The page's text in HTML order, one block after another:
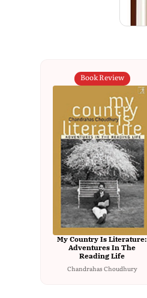
Book Review
My Country Is Literature:
Adventures In The
Reading Life
Chandrahas Choudhury